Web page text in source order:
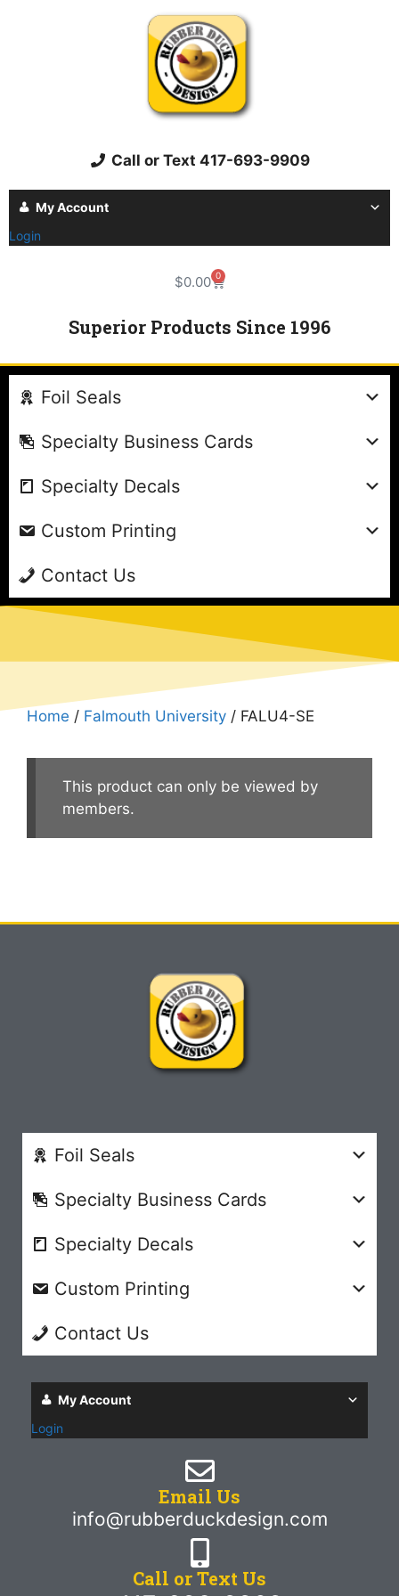
Call or Text 417-693-9909
My Account
Login
$0.00 0
Superior Products Since 1996
Foil Seals
Specialty Business Cards
Specialty Decals
Custom Printing
Contact Us
Home / Falmouth University / FALU4-SE
This product can only be viewed by
members.
Foil Seals
Specialty Business Cards
Specialty Decals
Custom Printing
Contact Us
My Account
Login
Email Us
info@rubberduckdesign.com
Call or Text Us